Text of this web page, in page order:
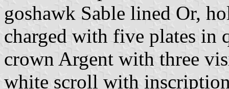
goshawk Sable lined Or,
charged with five plates in
crown Argent with three
white scroll with